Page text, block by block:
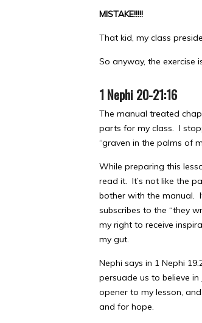
MISTAKE!!!!!
That kid, my class
So anyway, the exercise
1 Nephi 20-21:16
The manual treated
parts for my class. I
“graven in the palms of
While preparing this
read it. It’s not like the
bother with the manual.
subscribes to the “they
my right to receive
my gut.
Nephi says in 1 Nephi
persuade us to believe
opener to my lesson,
and for hope.